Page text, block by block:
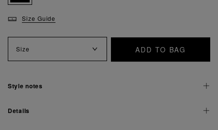
Size Guide
Size ADD TO BAG
Style notes
Details